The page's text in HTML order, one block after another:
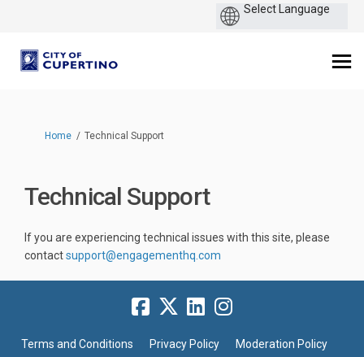
You are here:
Home Technical Support
Technical Support
If you are experiencing technical issues with this site, please
contactsupport@engagementhq.com
Terms and Conditions Privacy Policy Moderation Policy